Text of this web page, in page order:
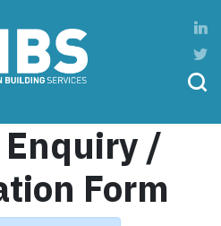
Enquiry /
Form